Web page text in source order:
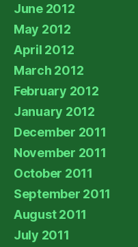
June 2012
May 2012
April 2012
March 2012
February 2012
January 2012
December 2011
November 2011
October 2011
September 2011
August 2011
July 2011